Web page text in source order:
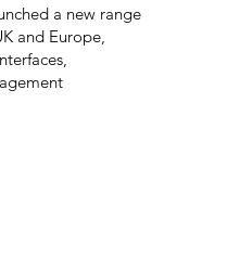
a new range
and Europe,